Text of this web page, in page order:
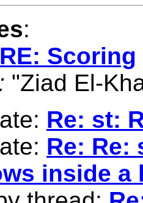
:
Scoring
"Ziad El-
Re: st:
Re: Re:
inside